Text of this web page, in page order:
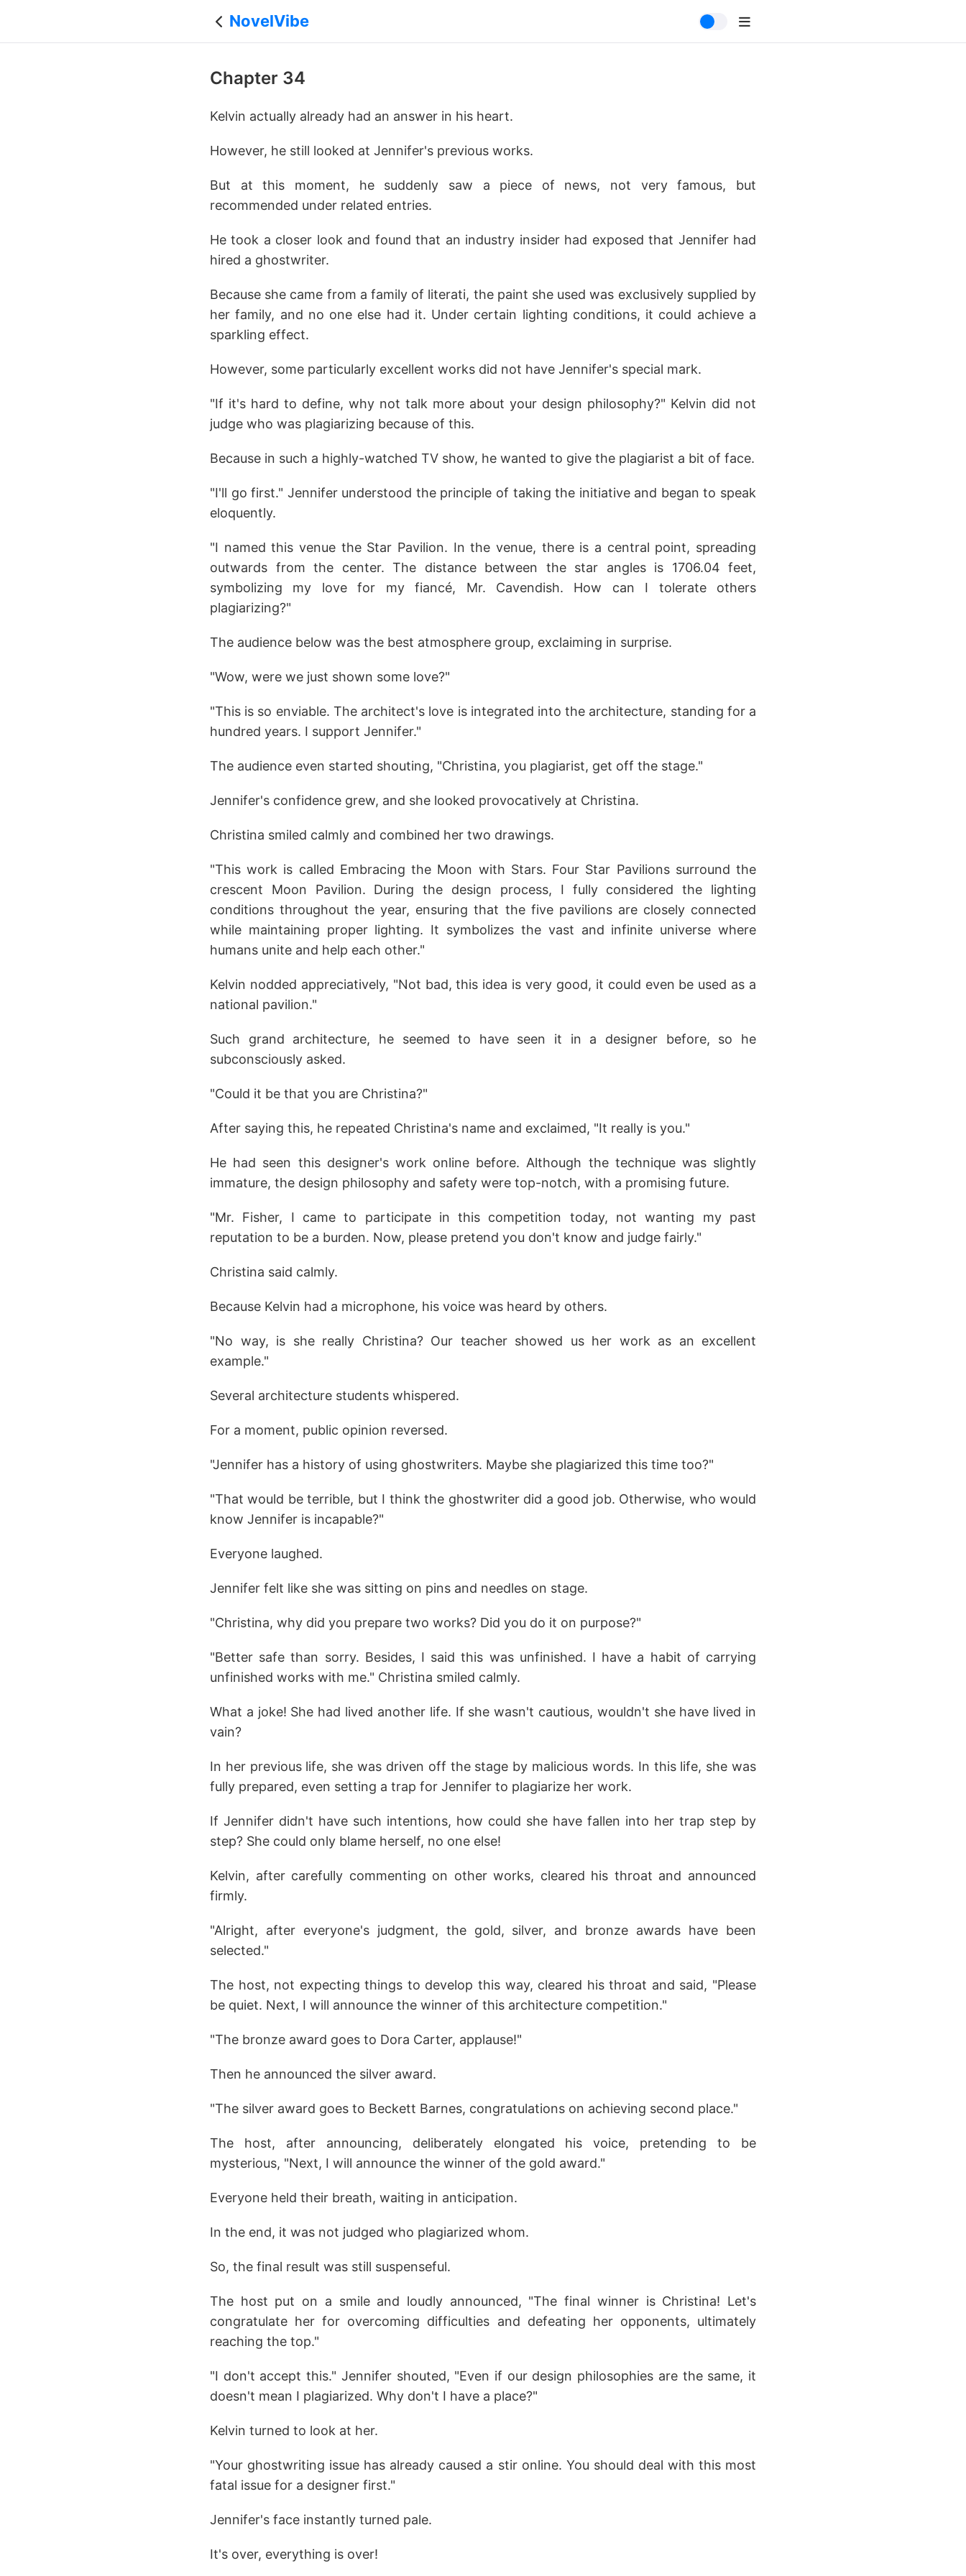
NovelVibe
Chapter 34
Kelvin actually already had an answer in his heart.
However, he still looked at Jennifer's previous works.
But at this moment, he suddenly saw a piece of news, not very famous, but
recommended under related entries.
He took a closer look and found that an industry insider had exposed that Jennifer had
hired a ghostwriter.
Because she came from a family of literati, the paint she used was exclusively supplied by
her family, and no one else had it. Under certain lighting conditions, it could achieve a
sparkling effect.
However, some particularly excellent works did not have Jennifer's special mark.
"If it's hard to define, why not talk more about your design philosophy?" Kelvin did not
judge who was plagiarizing because of this.
Because in such a highly-watched TV show, he wanted to give the plagiarist a bit of face.
"I'll go first." Jennifer understood the principle of taking the initiative and began to speak
eloquently.
"I named this venue the Star Pavilion. In the venue, there is a central point, spreading
outwards from the center. The distance between the star angles is 1706.04 feet,
symbolizing my love for my fiancé, Mr. Cavendish. How can I tolerate others
plagiarizing?"
The audience below was the best atmosphere group, exclaiming in surprise.
"Wow, were we just shown some love?"
"This is so enviable. The architect's love is integrated into the architecture, standing for a
hundred years. I support Jennifer."
The audience even started shouting, "Christina, you plagiarist, get off the stage."
Jennifer's confidence grew, and she looked provocatively at Christina.
Christina smiled calmly and combined her two drawings.
"This work is called Embracing the Moon with Stars. Four Star Pavilions surround the
crescent Moon Pavilion. During the design process, I fully considered the lighting
conditions throughout the year, ensuring that the five pavilions are closely connected
while maintaining proper lighting. It symbolizes the vast and infinite universe where
humans unite and help each other."
Kelvin nodded appreciatively, "Not bad, this idea is very good, it could even be used as a
national pavilion."
Such grand architecture, he seemed to have seen it in a designer before, so he
subconsciously asked.
"Could it be that you are Christina?"
After saying this, he repeated Christina's name and exclaimed, "It really is you."
He had seen this designer's work online before. Although the technique was slightly
immature, the design philosophy and safety were top-notch, with a promising future.
"Mr. Fisher, I came to participate in this competition today, not wanting my past
reputation to be a burden. Now, please pretend you don't know and judge fairly."
Christina said calmly.
Because Kelvin had a microphone, his voice was heard by others.
"No way, is she really Christina? Our teacher showed us her work as an excellent
example."
Several architecture students whispered.
For a moment, public opinion reversed.
"Jennifer has a history of using ghostwriters. Maybe she plagiarized this time too?"
"That would be terrible, but I think the ghostwriter did a good job. Otherwise, who would
know Jennifer is incapable?"
Everyone laughed.
Jennifer felt like she was sitting on pins and needles on stage.
"Christina, why did you prepare two works? Did you do it on purpose?"
"Better safe than sorry. Besides, I said this was unfinished. I have a habit of carrying
unfinished works with me." Christina smiled calmly.
What a joke! She had lived another life. If she wasn't cautious, wouldn't she have lived in
vain?
In her previous life, she was driven off the stage by malicious words. In this life, she was
fully prepared, even setting a trap for Jennifer to plagiarize her work.
If Jennifer didn't have such intentions, how could she have fallen into her trap step by
step? She could only blame herself, no one else!
Kelvin, after carefully commenting on other works, cleared his throat and announced
firmly.
"Alright, after everyone's judgment, the gold, silver, and bronze awards have been
selected."
The host, not expecting things to develop this way, cleared his throat and said, "Please
be quiet. Next, I will announce the winner of this architecture competition."
"The bronze award goes to Dora Carter, applause!"
Then he announced the silver award.
"The silver award goes to Beckett Barnes, congratulations on achieving second place."
The host, after announcing, deliberately elongated his voice, pretending to be
mysterious, "Next, I will announce the winner of the gold award."
Everyone held their breath, waiting in anticipation.
In the end, it was not judged who plagiarized whom.
So, the final result was still suspenseful.
The host put on a smile and loudly announced, "The final winner is Christina! Let's
congratulate her for overcoming difficulties and defeating her opponents, ultimately
reaching the top."
"I don't accept this." Jennifer shouted, "Even if our design philosophies are the same, it
doesn't mean I plagiarized. Why don't I have a place?"
Kelvin turned to look at her.
"Your ghostwriting issue has already caused a stir online. You should deal with this most
fatal issue for a designer first."
Jennifer's face instantly turned pale.
It's over, everything is over!